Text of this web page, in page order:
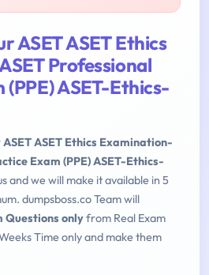
ASET ASET Ethics
Professional
ASET-Ethics-
ASET ASET Ethics Examination-
Exam (PPE) ASET-Ethics-
and we will make it available in 5
dumpsboss.co Team will
Questions onlyfrom Real Exam
Time only and make them